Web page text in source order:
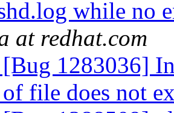
while no
at redhat.com
1283036]
of file does not